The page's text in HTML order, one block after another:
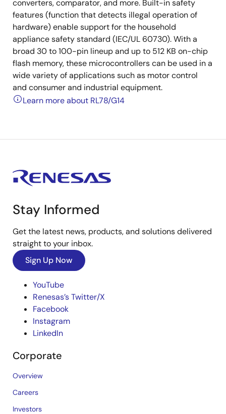
converters, comparator, and more. Built-in safety
features (function that detects illegal operation of
hardware) enable support for the household
appliance safety standard (IEC/UL 60730). With a
broad 30 to 100-pin lineup and up to 512 KB on-chip
flash memory, these microcontrollers can be used in a
wide variety of applications such as motor control
and consumer and industrial equipment.
Learn more about RL78/G14
Stay Informed
Get the latest news, products, and solutions delivered
straight to your inbox.
Sign Up Now
YouTube
Renesas’s Twitter/X
Facebook
Instagram
LinkedIn
Corporate
Overview
Careers
Investors